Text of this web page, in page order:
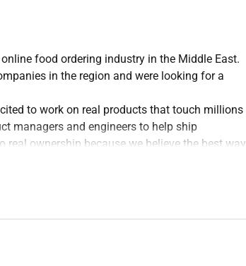
food ordering industry in the Middle East.
in the region and were looking for a
to work on real products that touch millions
managers and engineers to help ship
ownership because we believe the best way
and cares deeply about the people using the
guidance from your manager and senior